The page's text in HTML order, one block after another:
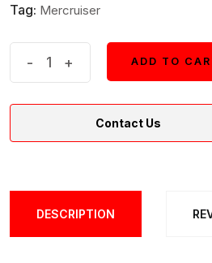
Tag: Mercruiser
Engine
quantity
- +
ADD TO
Contact Us
DESCRIPTION